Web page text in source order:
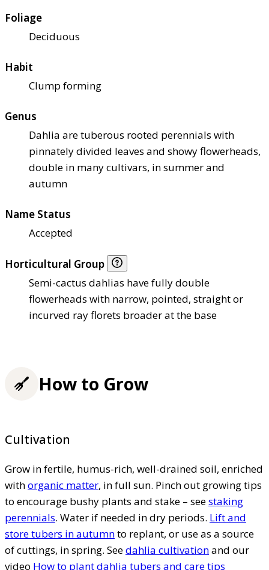
Foliage
Deciduous
Habit
Clump forming
Genus
Dahlia are tuberous rooted perennials with
pinnately divided leaves and showy flowerheads,
double in many cultivars, in summer and
autumn
Name Status
Accepted
Horticultural Group
Semi-cactus dahlias have fully double
flowerheads with narrow, pointed, straight or
incurved ray florets broader at the base
How to Grow
Cultivation
Grow in fertile, humus-rich, well-drained soil, enriched
withorganic matter, in full sun. Pinch out growing tips
to encourage bushy plants and stake – seestaking
perennials. Water if needed in dry periods. Lift and
store tubers in autumnto replant, or use as a source
of cuttings, in spring. Seedahlia cultivationand our
video How to plant dahlia tubers and care tips